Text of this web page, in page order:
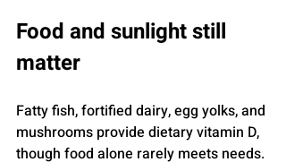
Food and sunlight still
matter
Fatty fish, fortified dairy, egg yolks, and
mushrooms provide dietary vitamin D,
though food alone rarely meets needs.